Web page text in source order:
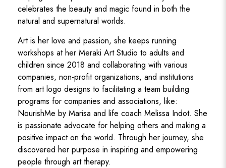
celebrates the beauty and magic found in both the
natural and supernatural worlds.
Art is her love and passion, she keeps running
workshops at her Meraki Art Studio to adults and
children since 2018 and collaborating with various
companies, non-profit organizations, and institutions
from art logo designs to facilitating a team building
programs for companies and associations, like:
NourishMe by Marisa and life coach Melissa Indot. She
is passionate advocate for helping others and making a
positive impact on the world. Through her journey, she
discovered her purpose in inspiring and empowering
people through art therapy.